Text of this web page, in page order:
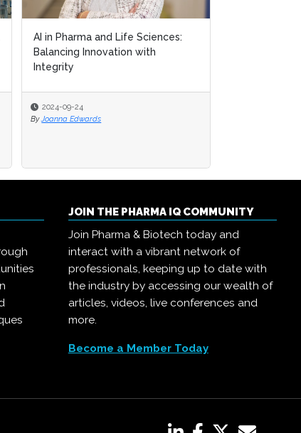
AI in Pharma and Life Sciences:
Balancing Innovation with
Integrity
2024-09-24
By Joanna Edwards
AI in Pharma and Life Sciences:
Balancing Innovation with
Integrity
2024-09-24
By Joanna Edwards
JOIN THE PHARMA IQ COMMUNITY
Join Pharma & Biotech today and
interact with a vibrant network of
professionals, keeping up to date with
the industry by accessing our wealth of
articles, videos, live conferences and
more.
Become a Member Today